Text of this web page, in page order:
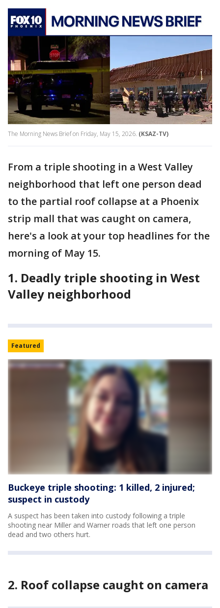
The Morning News Brief on Friday, May 15, 2026. (KSAZ-TV)
From a triple shooting in a West Valley
neighborhood that left one person dead
to the partial roof collapse at a Phoenix
strip mall that was caught on camera,
here's a look at your top headlines for the
morning of May 15.
1. Deadly triple shooting in West
Valley neighborhood
Featured
Buckeye triple shooting: 1 killed, 2 injured;
suspect in custody
A suspect has been taken into custody following a triple
shooting near Miller and Warner roads that left one person
dead and two others hurt.
2. Roof collapse caught on camera